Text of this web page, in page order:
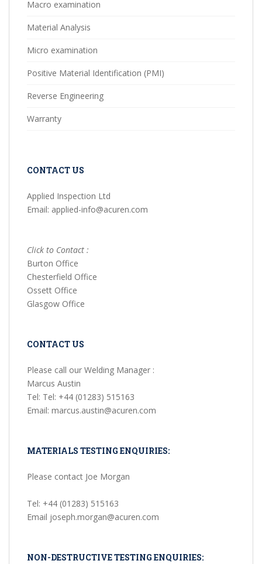
Macro examination
Material Analysis
Micro examination
Positive Material Identification (PMI)
Reverse Engineering
Warranty
CONTACT US
Applied Inspection Ltd
Email: applied-info@acuren.com
Click to Contact :
Burton Office
Chesterfield Office
Ossett Office
Glasgow Office
CONTACT US
Please call our Welding Manager :
Marcus Austin
Tel: Tel: +44 (01283) 515163
Email: marcus.austin@acuren.com
MATERIALS TESTING ENQUIRIES:
Please contact Joe Morgan
Tel: +44 (01283) 515163
Email joseph.morgan@acuren.com
NON-DESTRUCTIVE TESTING ENQUIRIES: